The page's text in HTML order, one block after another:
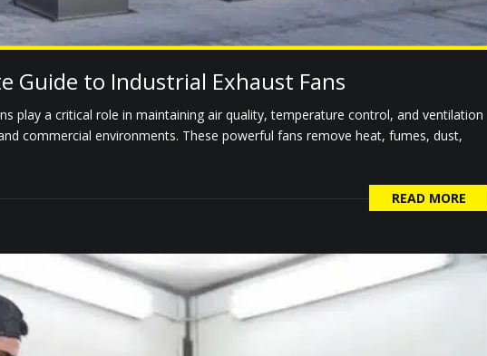
Guide to Industrial Exhaust Fans
play a critical role in maintaining air quality, temperature control, and ventilation
commercial environments. These powerful fans remove heat, fumes, dust,
READ MORE